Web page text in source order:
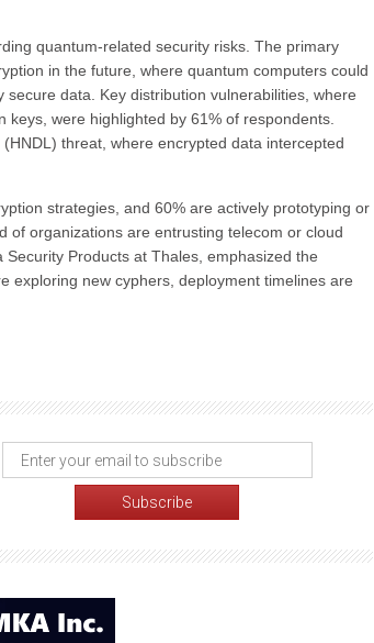
quantum-related security risks. The primary
in the future, where quantum computers could
data. Key distribution vulnerabilities, where
were highlighted by 61% of respondents.
threat, where encrypted data intercepted
strategies, and 60% are actively prototyping or
of organizations are entrusting telecom or cloud
Products at Thales, emphasized the
exploring new cyphers, deployment timelines are